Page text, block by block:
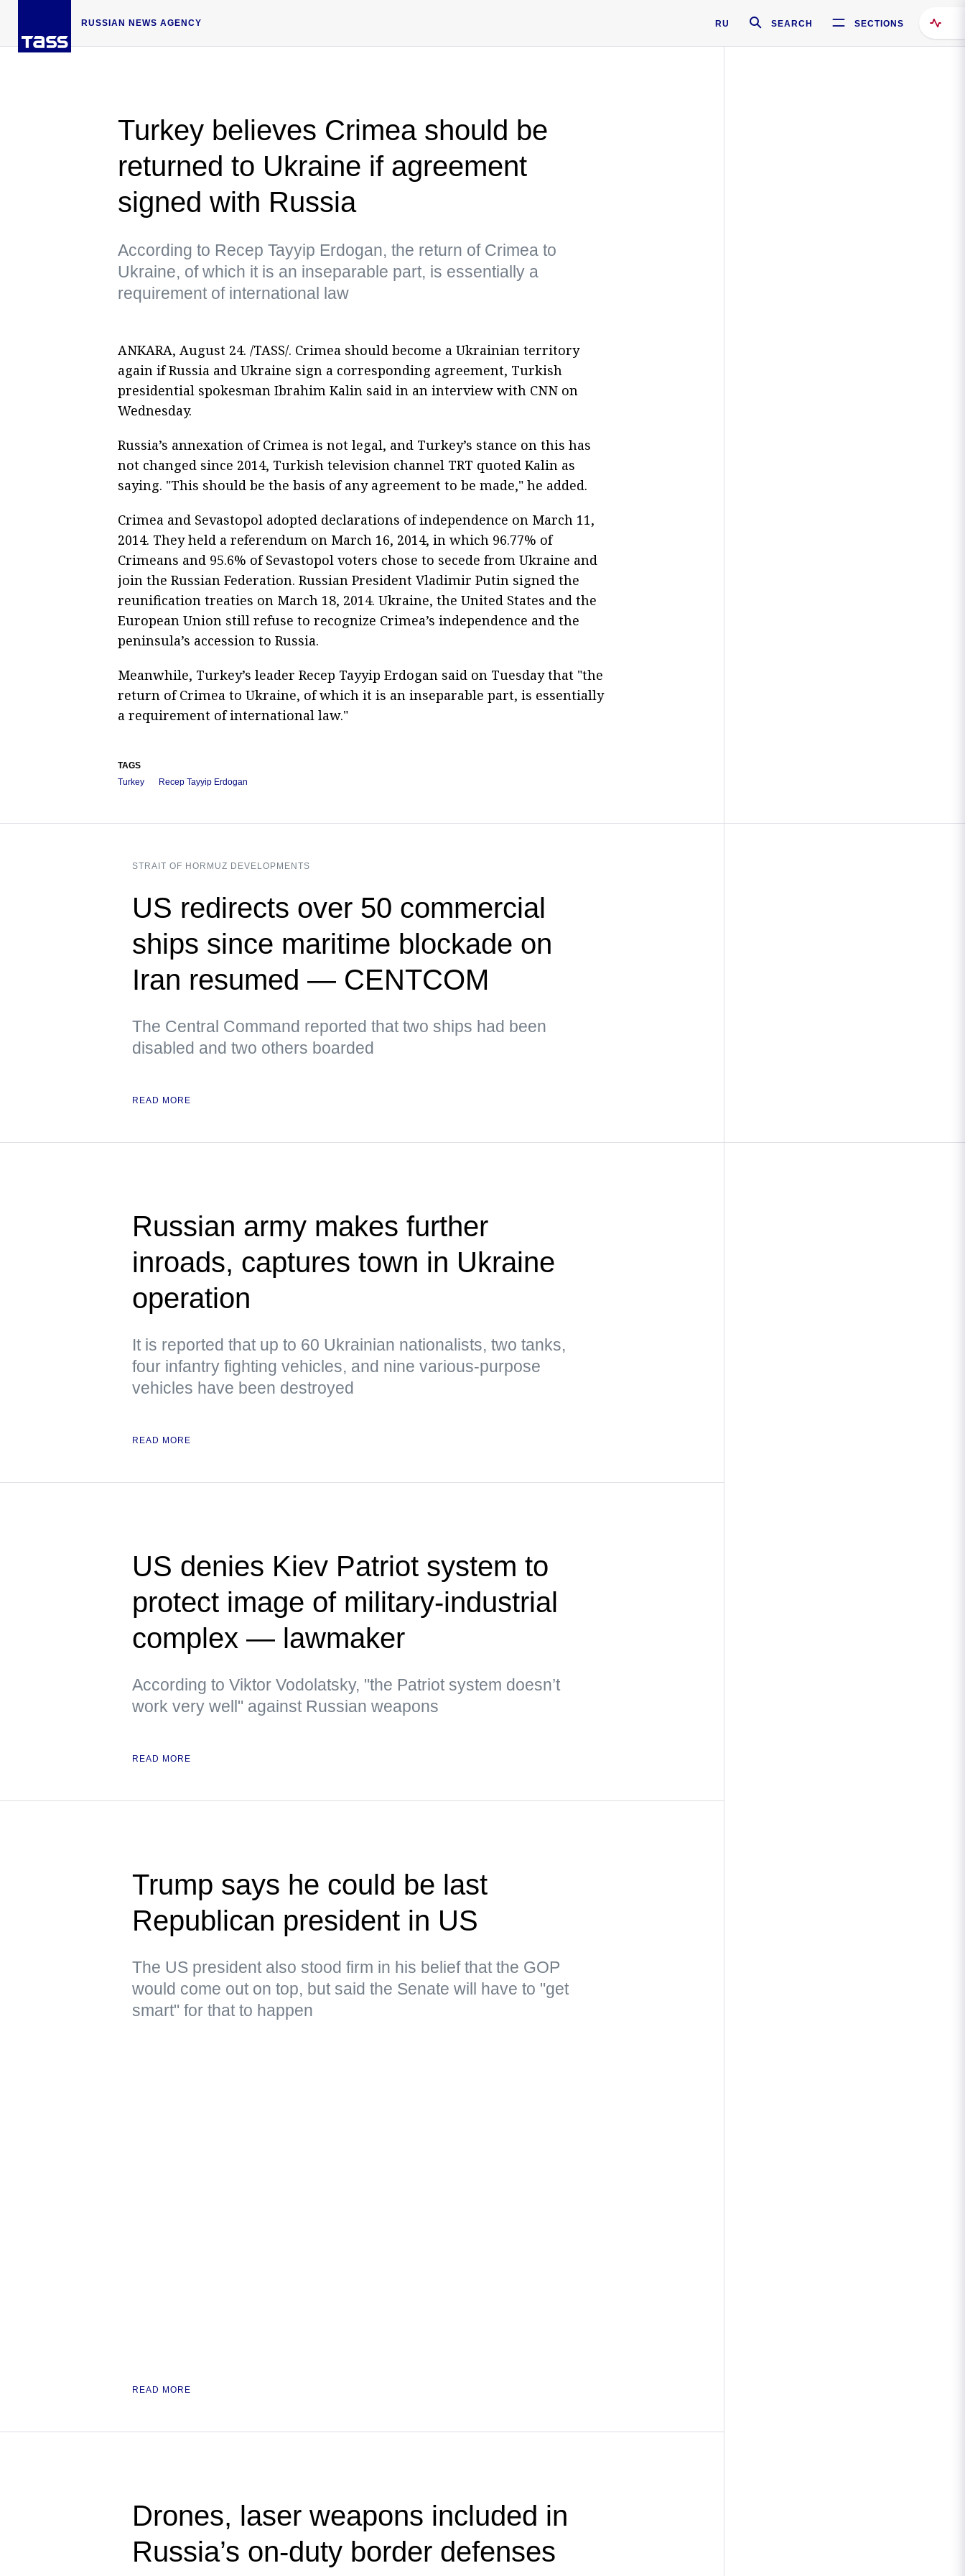
RUSSIAN NEWS AGENCY RU SEARCH SECTIONS
Turkey believes Crimea should be
returned to Ukraine if agreement
signed with Russia
According to Recep Tayyip Erdogan, the return of Crimea to
Ukraine, of which it is an inseparable part, is essentially a
requirement of international law
ANKARA, August 24. /TASS/. Crimea should become a Ukrainian territory
again if Russia and Ukraine sign a corresponding agreement, Turkish
presidential spokesman Ibrahim Kalin said in an interview with CNN on
Wednesday.
Russia’s annexation of Crimea is not legal, and Turkey’s stance on this has
not changed since 2014, Turkish television channel TRT quoted Kalin as
saying. "This should be the basis of any agreement to be made," he added.
Crimea and Sevastopol adopted declarations of independence on March 11,
2014. They held a referendum on March 16, 2014, in which 96.77% of
Crimeans and 95.6% of Sevastopol voters chose to secede from Ukraine and
join the Russian Federation. Russian President Vladimir Putin signed the
reunification treaties on March 18, 2014. Ukraine, the United States and the
European Union still refuse to recognize Crimea’s independence and the
peninsula’s accession to Russia.
Meanwhile, Turkey’s leader Recep Tayyip Erdogan said on Tuesday that "the
return of Crimea to Ukraine, of which it is an inseparable part, is essentially
a requirement of international law."
TAGS
Turkey
Recep Tayyip Erdogan
STRAIT OF HORMUZ DEVELOPMENTS
US redirects over 50 commercial
ships since maritime blockade on
Iran resumed — CENTCOM
The Central Command reported that two ships had been
disabled and two others boarded
READ MORE
Russian army makes further
inroads, captures town in Ukraine
operation
It is reported that up to 60 Ukrainian nationalists, two tanks,
four infantry fighting vehicles, and nine various-purpose
vehicles have been destroyed
READ MORE
US denies Kiev Patriot system to
protect image of military-industrial
complex — lawmaker
According to Viktor Vodolatsky, "the Patriot system doesn’t
work very well" against Russian weapons
READ MORE
Trump says he could be last
Republican president in US
The US president also stood firm in his belief that the GOP
would come out on top, but said the Senate will have to "get
smart" for that to happen
READ MORE
Drones, laser weapons included in
Russia’s on-duty border defenses